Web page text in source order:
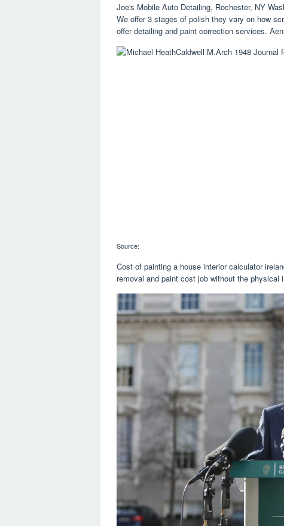
Joe's Mobile Auto Detailing, Rochester, NY
We offer 3 stages of polish they vary on how
offer detailing and paint correction services.
Source:
Cost of painting a house interior calculator
removal and paint cost job without the physical